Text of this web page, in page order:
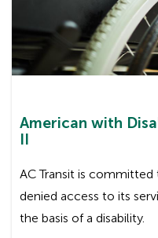
American with
II
AC Transit is
denied access to its
the basis of a disability.